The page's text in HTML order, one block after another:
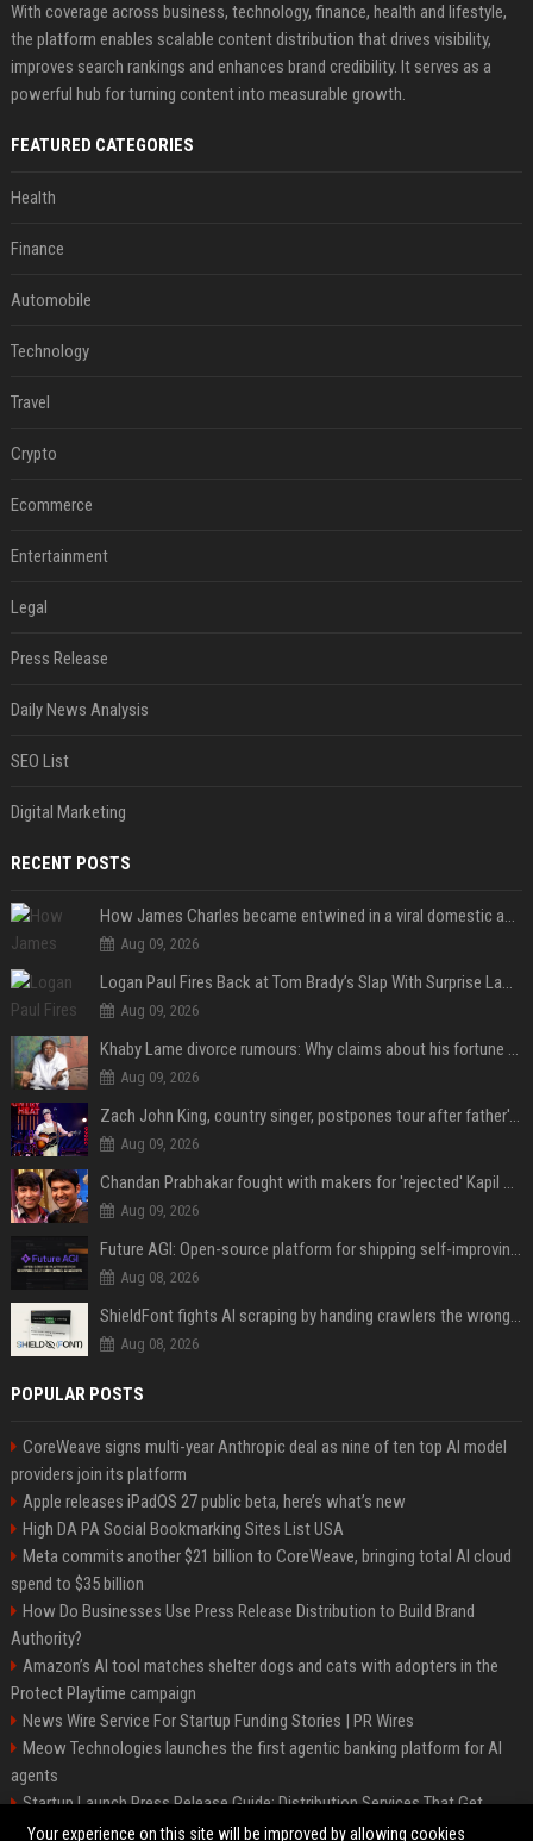
With coverage across business, technology, finance, health and lifestyle,
the platform enables scalable content distribution that drives visibility,
improves search rankings and enhances brand credibility. It serves as a
powerful hub for turning content into measurable growth.
FEATURED CATEGORIES
Health
Finance
Automobile
Technology
Travel
Crypto
Ecommerce
Entertainment
Legal
Press Release
Daily News Analysis
SEO List
Digital Marketing
RECENT POSTS
How James Charles became entwined in a viral domestic assault case
Aug 09, 2026
Logan Paul Fires Back at Tom Brady’s Slap With Surprise Lawsuit Claim
Aug 09, 2026
Khaby Lame divorce rumours: Why claims about his fortune and wife are going viral
Aug 09, 2026
Zach John King, country singer, postpones tour after father's death
Aug 09, 2026
Chandan Prabhakar fought with makers for 'rejected' Kapil Sharma, then ended up being replaced by him
Aug 09, 2026
Future AGI: Open-source platform for shipping self-improving AI agents
Aug 08, 2026
ShieldFont fights AI scraping by handing crawlers the wrong words
Aug 08, 2026
POPULAR POSTS
CoreWeave signs multi-year Anthropic deal as nine of ten top AI model
providers join its platform
Apple releases iPadOS 27 public beta, here’s what’s new
High DA PA Social Bookmarking Sites List USA
Meta commits another $21 billion to CoreWeave, bringing total AI cloud
spend to $35 billion
How Do Businesses Use Press Release Distribution to Build Brand
Authority?
Amazon’s AI tool matches shelter dogs and cats with adopters in the
Protect Playtime campaign
News Wire Service For Startup Funding Stories | PR Wires
Meow Technologies launches the first agentic banking platform for AI
agents
Startup Launch Press Release Guide: Distribution Services That Get
Media Coverage
Your experience on this site will be improved by allowing cookies